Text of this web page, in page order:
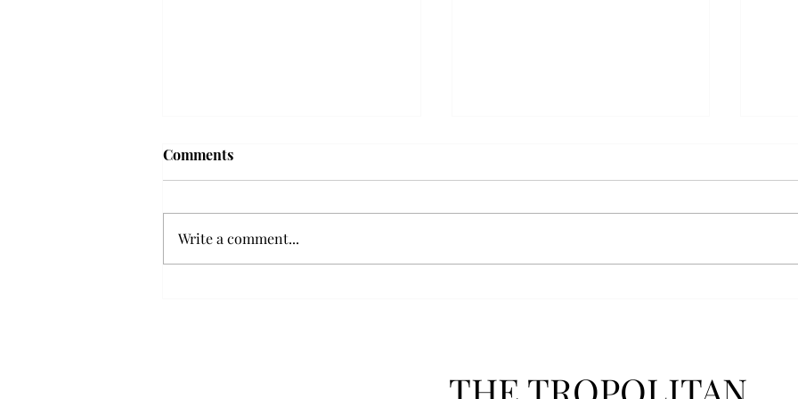
Troy professor travels to
research expansion projects in
Vietnam and South Korea, last
reflected on their time in the
The
Comments
Write a comment...